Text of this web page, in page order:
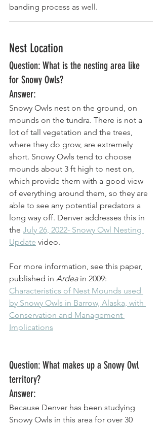
banding process as well.
Nest Location
Question: What is the nesting area like
for Snowy Owls?
Answer:
Snowy Owls nest on the ground, on
mounds on the tundra. There is not a
lot of tall vegetation and the trees,
where they do grow, are extremely
short. Snowy Owls tend to choose
mounds about 3 ft high to nest on,
which provide them with a good view
of everything around them, so they are
able to see any potential predators a
long way off. Denver addresses this in
the July 26, 2022- Snowy Owl Nesting
Update video.
For more information, see this paper,
published in Ardea in 2009:
Characteristics of Nest Mounds used
by Snowy Owls in Barrow, Alaska, with
Conservation and Management
Implications
Question: What makes up a Snowy Owl
territory?
Answer:
Because Denver has been studying
Snowy Owls in this area for over 30